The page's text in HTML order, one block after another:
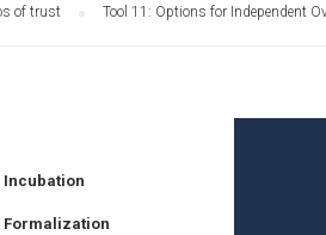
of trust Tool 11: Options for Independent
Incubation
Formalization